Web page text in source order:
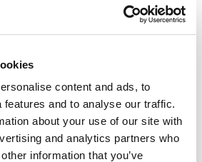
content and ads, to
features and to analyse our traffic.
about your use of our site with
and analytics partners who
information that you’ve